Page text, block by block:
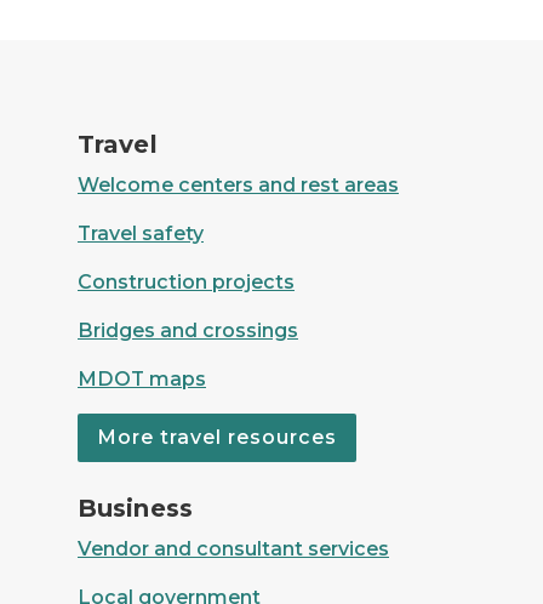
Travel
Welcome centers and rest areas
Travel safety
Construction projects
Bridges and crossings
MDOT maps
More travel resources
Business
Vendor and consultant services
Local government